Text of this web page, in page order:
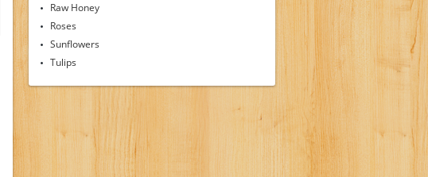
Raw Honey
Roses
Sunflowers
Tulips